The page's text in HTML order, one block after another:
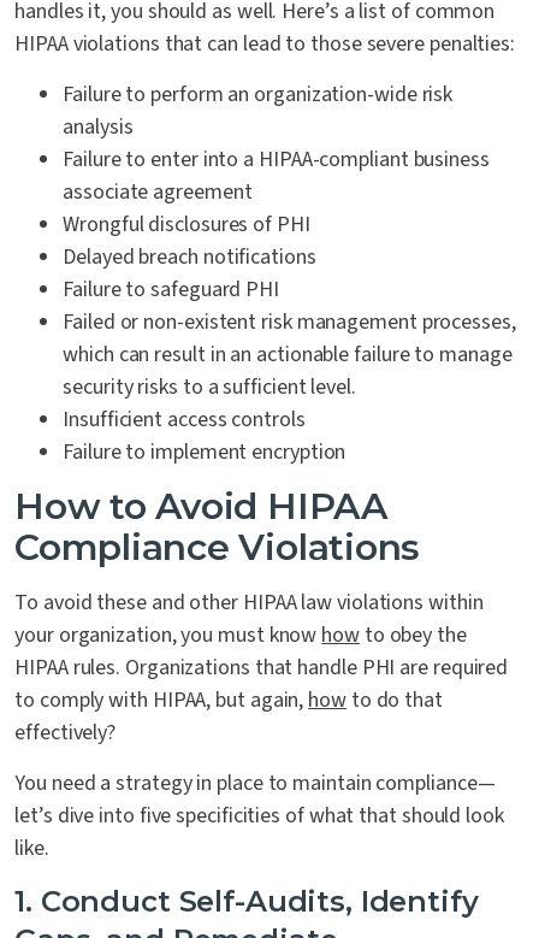
handles it, you should as well. Here’s a list of common
HIPAA violations that can lead to those severe penalties:
Failure to perform an organization-wide risk
analysis
Failure to enter into a HIPAA-compliant business
associate agreement
Wrongful disclosures of PHI
Delayed breach notifications
Failure to safeguard PHI
Failed or non-existent risk management processes,
which can result in an actionable failure to manage
security risks to a sufficient level.
Insufficient access controls
Failure to implement encryption
How to Avoid HIPAA
Compliance Violations
To avoid these and other HIPAA law violations within
your organization, you must knowhowto obey the
HIPAA rules. Organizations that handle PHI are required
to comply with HIPAA, but again,howto do that
effectively?
You need a strategy in place to maintain compliance—
let’s dive into five specificities of what that should look
like.
1. Conduct Self-Audits, Identify